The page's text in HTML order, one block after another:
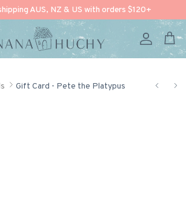
AUS, NZ & US with orders $120+
Account
Cart
Gift Card - Pete the Platypus